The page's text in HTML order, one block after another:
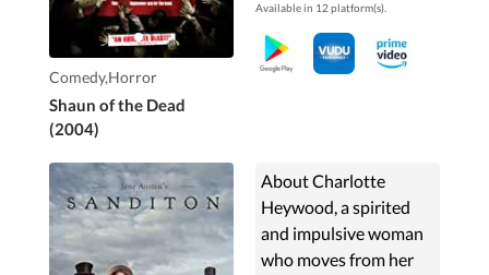
Comedy,Horror
Shaun of the Dead
(2004)
Available in 12 platform(s).
About Charlotte
Heywood, a spirited
and impulsive woman
who moves from her